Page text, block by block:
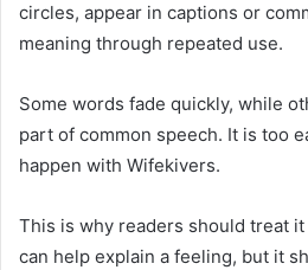
circles, appear in captions or
meaning through repeated use.
Some words fade quickly, while
part of common speech. It is too
happen with Wifekivers.
This is why readers should treat
can help explain a feeling, but it